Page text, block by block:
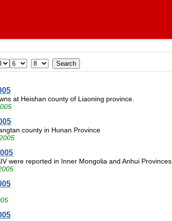
at Heishan county of Liaoning province.
county in Hunan Province
were reported in Inner Mongolia and Anhui Provinces.